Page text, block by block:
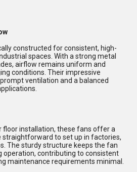
constructed for consistent, high-
spaces. With a strong metal
airflow remains uniform and
conditions. Their impressive
ventilation and a balanced
installation, these fans offer a
to set up in factories,
The sturdy structure keeps the fan
operation, contributing to consistent
maintenance requirements minimal.